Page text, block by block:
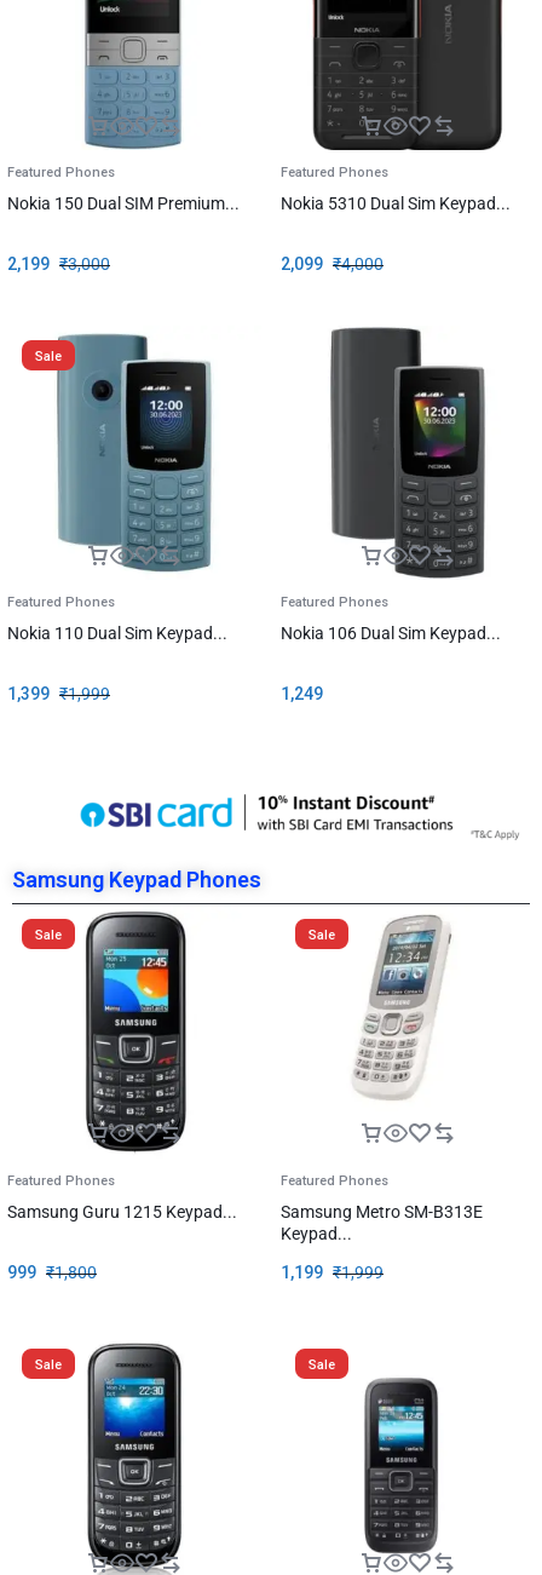
Featured Phones
Nokia 150 Dual SIM Premium...
₹3,000
2,199
Featured Phones
Nokia 5310 Dual Sim Keypad...
₹4,000
2,099
Sale
Featured Phones
Nokia 110 Dual Sim Keypad...
₹1,999
1,399
Featured Phones
Nokia 106 Dual Sim Keypad...
1,249
Samsung Keypad Phones
Sale
Featured Phones
Samsung Guru 1215 Keypad...
₹1,800
999
Sale
Featured Phones
Samsung Metro SM-B313E
Keypad...
₹1,999
1,199
Sale Sale